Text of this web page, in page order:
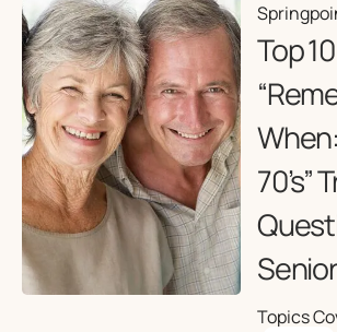
Top 10
70’s”
Topics